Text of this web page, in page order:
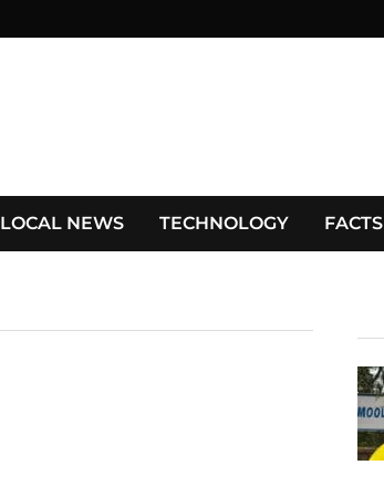
LOCAL NEWS TECHNOLOGY FACTS